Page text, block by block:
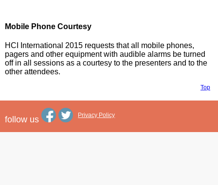
Mobile Phone Courtesy
HCI International 2015 requests that all mobile phones,
pagers and other equipment with audible alarms be turned
off in all sessions as a courtesy to the presenters and to the
other attendees.
Top
follow us Privacy Policy